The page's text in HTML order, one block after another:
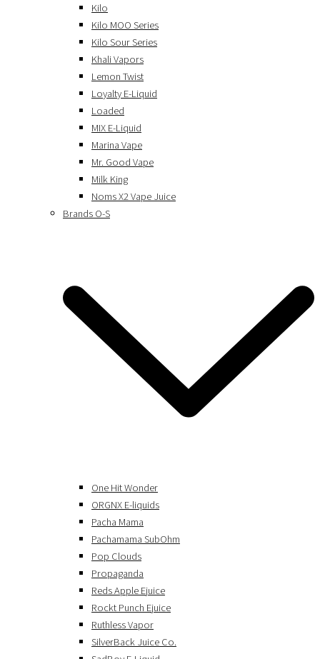
Kilo
Kilo MOO Series
Kilo Sour Series
Khali Vapors
Lemon Twist
Loyalty E-Liquid
Loaded
MIX E-Liquid
Marina Vape
Mr. Good Vape
Milk King
Noms X2 Vape Juice
Brands O-S
One Hit Wonder
ORGNX E-liquids
Pacha Mama
Pachamama SubOhm
Pop Clouds
Propaganda
Reds Apple Ejuice
Rockt Punch Ejuice
Ruthless Vapor
SilverBack Juice Co.